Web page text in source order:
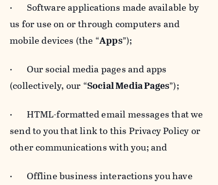
· Software applications made available by
us for use on or through computers and
mobile devices (the “Apps”);
· Our social media pages and apps
(collectively, our “Social Media Pages”);
· HTML-formatted email messages that we
send to you that link to this Privacy Policy or
other communications with you; and
· Offline business interactions you have